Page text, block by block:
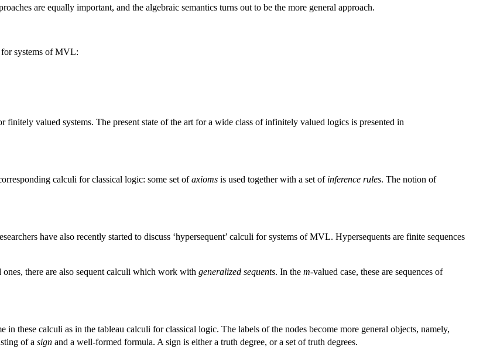
are equally important, and the algebraic semantics turns out to be the more general approach.
systems of MVL:
finitely valued systems. The present state of the art for a wide class of infinitely valued logics is presented in
calculi for classical logic: some set ofaxioms is used together with a set of inference rules. The notion of
have also recently started to discuss ‘hypersequent’ calculi for systems of MVL. Hypersequents are finite sequences
ones, there are also sequent calculi which work with generalized sequents. In the m-valued case, these are sequences of
in these calculi as in the tableau calculi for classical logic. The labels of the nodes become more general objects, namely,
of a sign and a well-formed formula. A sign is either a truth degree, or a set of truth degrees.